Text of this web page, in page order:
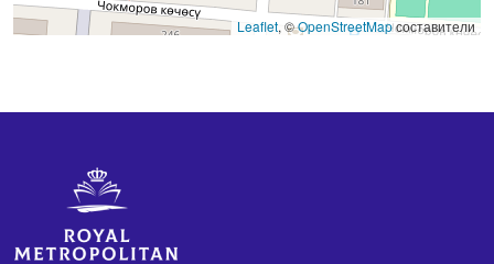
Leaflet, ©OpenStreetMapсоставители